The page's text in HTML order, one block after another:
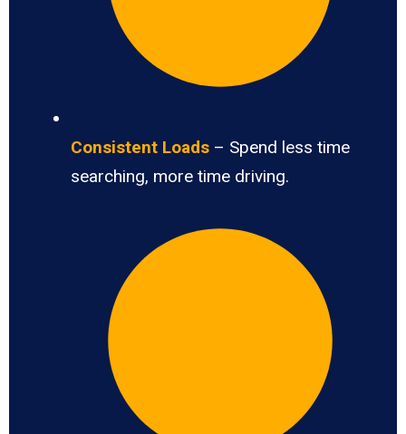
Consistent Loads – Spend less time
searching, more time driving.